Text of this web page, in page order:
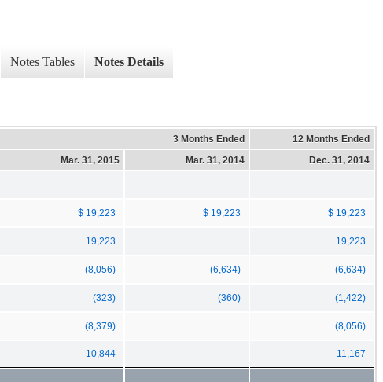
Notes Tables Notes Details
3 Months Ended
12 Months Ended
Mar. 31, 2015
Mar. 31, 2014 Dec. 31, 2014
$ 19,223 $ 19,223 $ 19,223
19,223 19,223
(8,056) (6,634) (6,634)
(323) (360) (1,422)
(8,379) (8,056)
10,844 11,167